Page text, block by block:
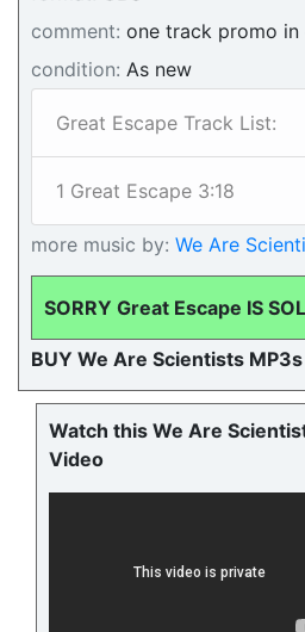
comment: one track promo in
condition: As new
Great Escape Track List:
1 Great Escape 3:18
more music by: We Are
SORRY Great Escape IS
BUY We Are Scientists
Watch this We Are
Video